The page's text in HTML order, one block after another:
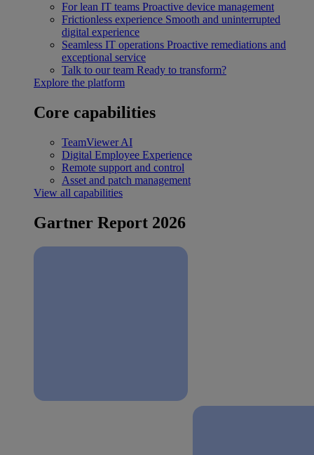
For lean IT teams Proactive device management
Frictionless experience Smooth and uninterrupted
digital experience
Seamless IT operations Proactive remediations and
exceptional service
Talk to our team Ready to transform?
Explore the platform
Core capabilities
TeamViewer AI
Digital Employee Experience
Remote support and control
Asset and patch management
View all capabilities
Gartner Report 2026